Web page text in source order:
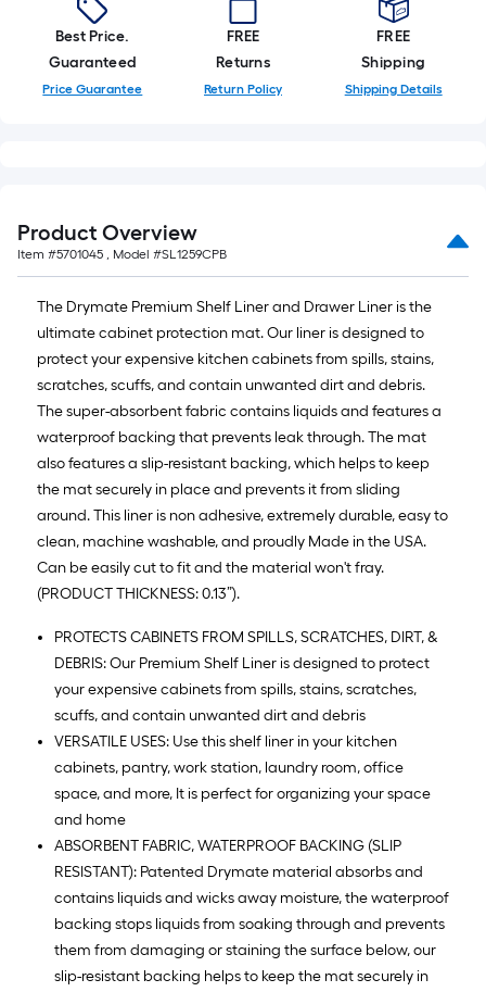
10-
foot-
long-
roll
10
ft.
=
10
Sq.
Ft.
Best Price.
Guaranteed
Price Guarantee
FREE
Returns
Return Policy
FREE
Shipping
Shipping Details
Product Overview
Item #5701045 , Model #SL1259CPB
The Drymate Premium Shelf Liner and Drawer Liner is the
ultimate cabinet protection mat. Our liner is designed to
protect your expensive kitchen cabinets from spills, stains,
scratches, scuffs, and contain unwanted dirt and debris.
The super-absorbent fabric contains liquids and features a
waterproof backing that prevents leak through. The mat
also features a slip-resistant backing, which helps to keep
the mat securely in place and prevents it from sliding
around. This liner is non adhesive, extremely durable, easy to
clean, machine washable, and proudly Made in the USA.
Can be easily cut to fit and the material won't fray.
(PRODUCT THICKNESS: 0.13”).
PROTECTS CABINETS FROM SPILLS, SCRATCHES, DIRT, &
DEBRIS: Our Premium Shelf Liner is designed to protect
your expensive cabinets from spills, stains, scratches,
scuffs, and contain unwanted dirt and debris
VERSATILE USES: Use this shelf liner in your kitchen
cabinets, pantry, work station, laundry room, office
space, and more, It is perfect for organizing your space
and home
ABSORBENT FABRIC, WATERPROOF BACKING (SLIP
RESISTANT): Patented Drymate material absorbs and
contains liquids and wicks away moisture, the waterproof
backing stops liquids from soaking through and prevents
them from damaging or staining the surface below, our
slip-resistant backing helps to keep the mat securely in